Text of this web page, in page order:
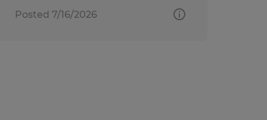
Posted 7/16/2026